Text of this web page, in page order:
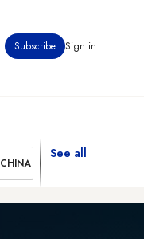
Subscribe Sign in
CHINA
See all